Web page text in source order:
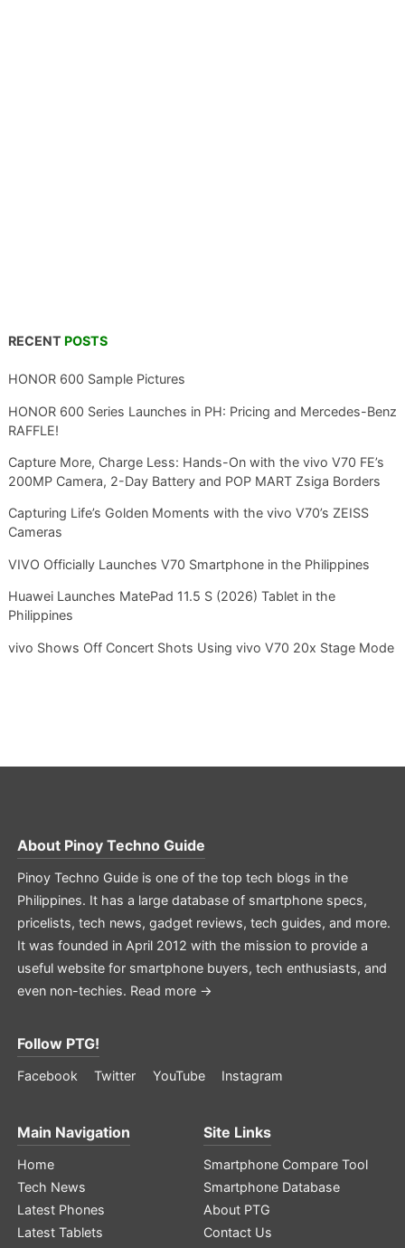
RECENT POSTS
HONOR 600 Sample Pictures
HONOR 600 Series Launches in PH: Pricing and Mercedes-Benz
RAFFLE!
Capture More, Charge Less: Hands-On with the vivo V70 FE’s
200MP Camera, 2-Day Battery and POP MART Zsiga Borders
Capturing Life’s Golden Moments with the vivo V70’s ZEISS
Cameras
VIVO Officially Launches V70 Smartphone in the Philippines
Huawei Launches MatePad 11.5 S (2026) Tablet in the
Philippines
vivo Shows Off Concert Shots Using vivo V70 20x Stage Mode
About Pinoy Techno Guide
Pinoy Techno Guide is one of the top tech blogs in the
Philippines. It has a large database of smartphone specs,
pricelists, tech news, gadget reviews, tech guides, and more.
It was founded in April 2012 with the mission to provide a
useful website for smartphone buyers, tech enthusiasts, and
even non-techies. Read more →
Follow PTG!
Facebook Twitter YouTube Instagram
Main Navigation
Home
Tech News
Latest Phones
Latest Tablets
Site Links
Smartphone Compare Tool
Smartphone Database
About PTG
Contact Us